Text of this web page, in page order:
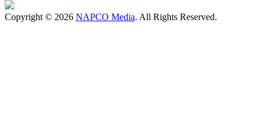
Copyright © 2026 NAPCO Media. All Rights Reserved.